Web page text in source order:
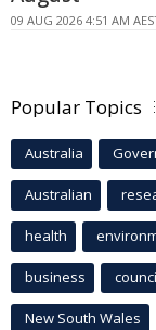
09 AUG 2026 4:51 AM
Popular Topics
Australia
Australian
health
business
New South Wales